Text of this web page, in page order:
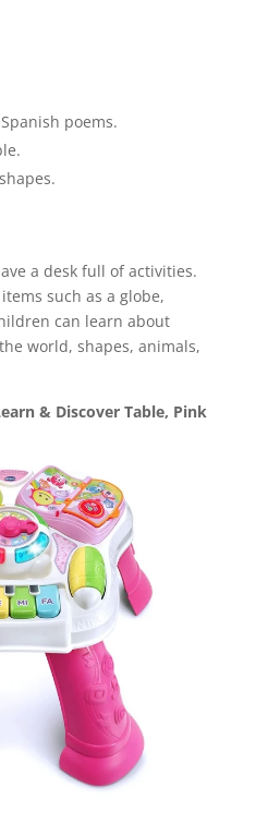
poems.
a desk full of activities.
such as a globe,
can learn about
world, shapes, animals,
& Discover Table, Pink